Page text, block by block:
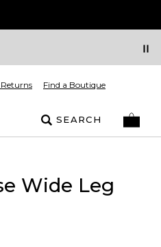
Find a Boutique
SEARCH
Wide Leg